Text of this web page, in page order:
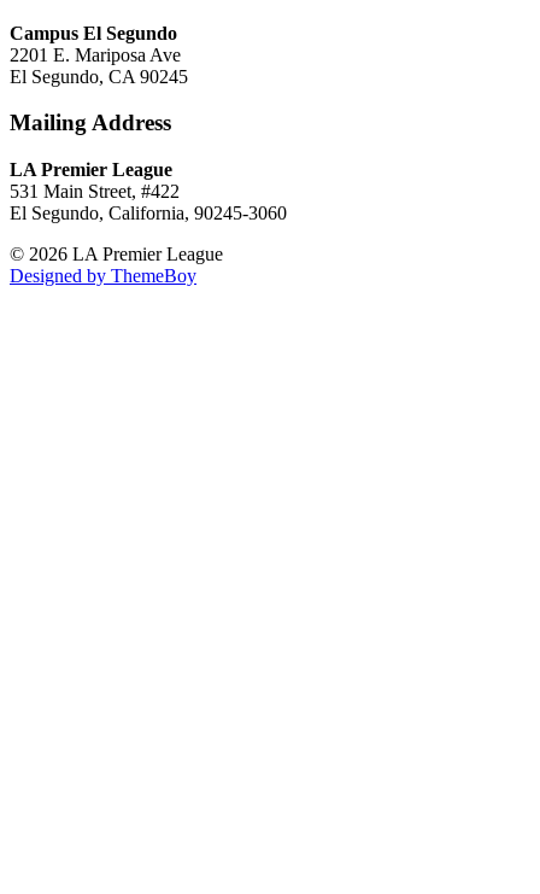
Campus El Segundo
2201 E. Mariposa Ave
El Segundo, CA 90245
Mailing Address
LA Premier League
531 Main Street, #422
El Segundo, California, 90245-3060
© 2026 LA Premier League
Designed by ThemeBoy